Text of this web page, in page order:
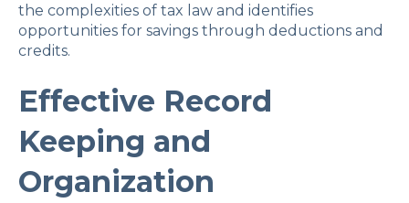
the complexities of tax law and identifies
opportunities for savings through deductions and
credits.
Effective Record
Keeping and
Organization